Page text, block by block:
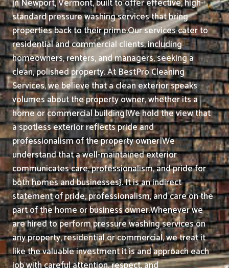
in Newport, Vermont, built to offer effective, high-
standard pressure washing services that bring
properties back to their prime.Our services cater to
residential and commercial clients, including
homeowners, renters, and managers, seeking a
clean, polished property.At BestPro Cleaning
Services, we believe that a clean exterior speaks
volumes about the property owner, whether its a
home or commercial building|We hold the view that
a spotless exterior reflects pride and
professionalism of the property owner|We
understand that a well-maintained exterior
communicates care, professionalism, and pride for
both homes and businesses}. It is an indirect
statement of pride, professionalism, and care on the
part of the home or business owner.Whenever we
are hired to perform pressure washing services on
any property, residential or commercial, we treat it
like the valuable investment it is and approach each